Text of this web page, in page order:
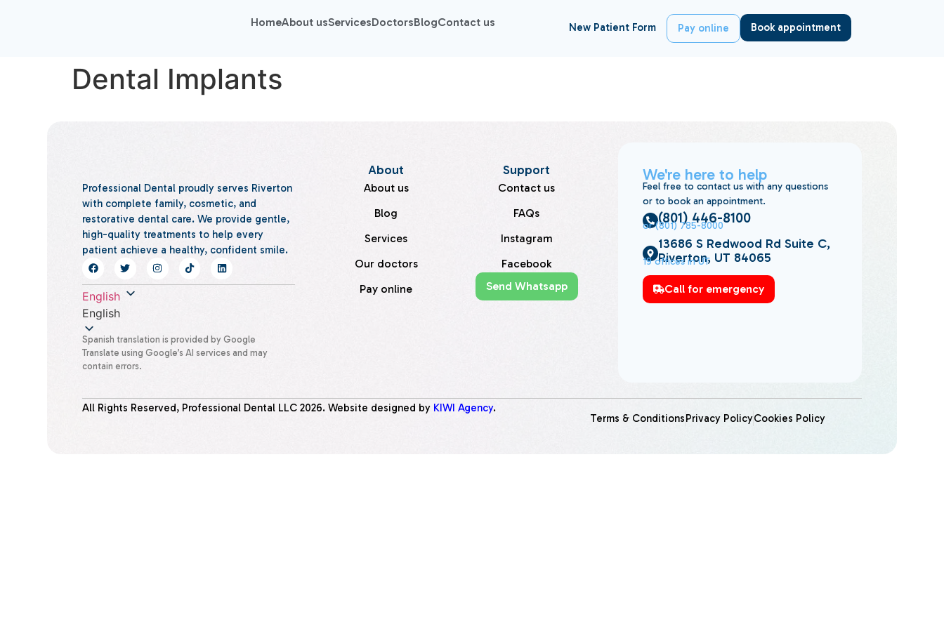
HomeAbout usServicesDoctorsBlogContact us New Patient Form Pay online Book appointment
Dental Implants
Professional Dental proudly serves Riverton
with complete family, cosmetic, and
restorative dental care. We provide gentle,
high-quality treatments to help every
patient achieve a healthy, confident smile.
English
English
Spanish translation is provided by Google
Translate using Google’s AI services and may
contain errors.
About
About us
Blog
Services
Our doctors
Pay online
Support
Contact us
FAQs
Instagram
Facebook
Send Whatsapp
We're here to help
Feel free to contact us with any questions
or to book an appointment.
(801) 446-8100
or (801) 785-8000
13686 S Redwood Rd Suite C,
Riverton, UT 84065
19 offices in UT
Call for emergency
All Rights Reserved, Professional Dental LLC2026. Website designed by KIWI Agency.
Terms & ConditionsPrivacy PolicyCookies Policy